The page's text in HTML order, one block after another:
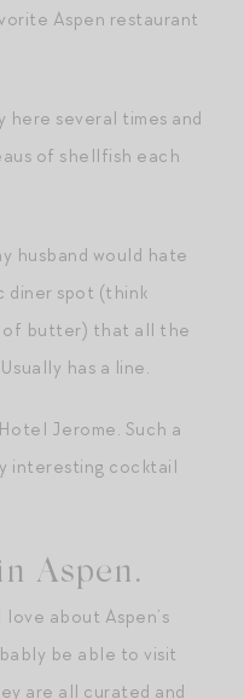
Aspen restaurant
here several times and
of shellfish each
husband would hate
diner spot (think
of butter) that all the
has a line.
Jerome. Such a
interesting cocktail
Aspen.
about Aspen’s
be able to visit
are all curated and